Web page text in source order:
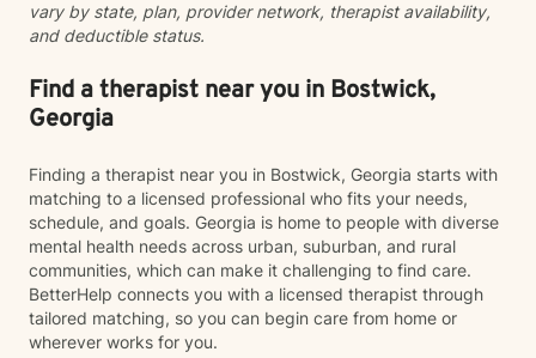
men’s mental health, workplace stress, blended family
dynamics, attachment concerns, and recovery from
older adults, I help individuals and families navigate
aging, cognitive changes, memory concerns, and
shifting roles with dignity and compassion. At the heart
strengths, gifts, and the capacity for healing. My role
is to walk alongside you, honor your story, and support
your movement toward greater wholeness and a more
meaningful, satisfying life.
vary by state, plan, provider network, therapist availability,
and deductible status.
Find a therapist near you in Bostwick,
Georgia
Finding a therapist near you in Bostwick, Georgia starts with
matching to a licensed professional who fits your needs,
schedule, and goals. Georgia is home to people with diverse
mental health needs across urban, suburban, and rural
communities, which can make it challenging to find care.
BetterHelp connects you with a licensed therapist through
tailored matching, so you can begin care from home or
wherever works for you.